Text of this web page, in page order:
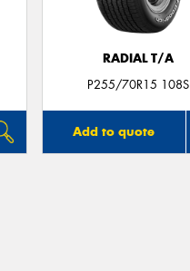
RADIAL T/A
P255/70R15 108S
Add to quote